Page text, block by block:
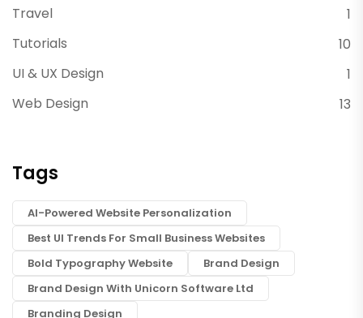
Travel
1
Tutorials
10
UI & UX Design
1
Web Design
13
Tags
AI-Powered Website Personalization
Best UI Trends For Small Business Websites
Bold Typography Website
Brand Design
Brand Design With Unicorn Software Ltd
Branding Design